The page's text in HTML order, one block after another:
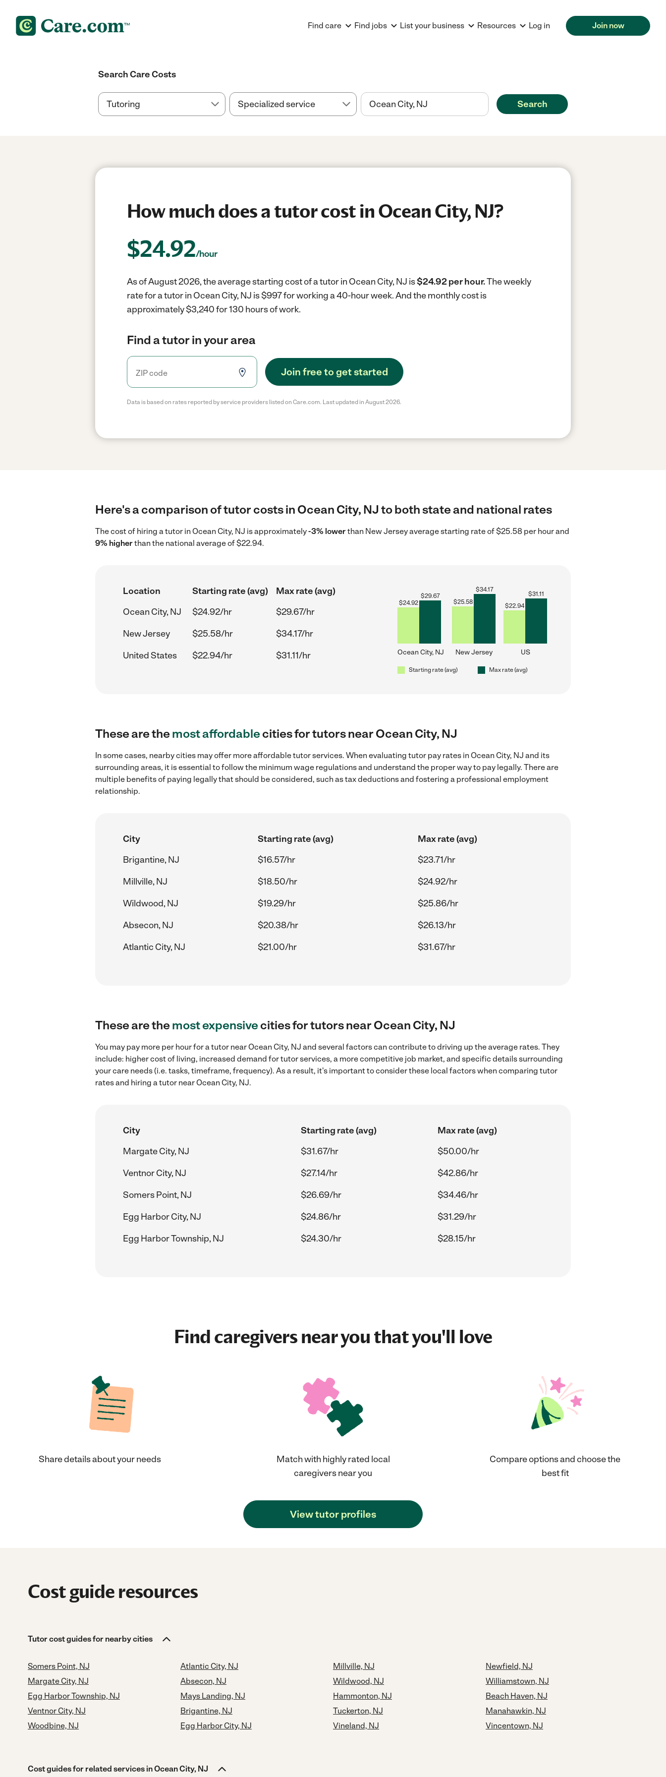
Find care Find jobs List your business Resources Log in Join now
Search Care Costs
Search
How much does a tutor cost in Ocean City, NJ?
$24.92/hour
As of August 2026, the average starting cost of a tutor in Ocean City, NJ is$24.92 per hour.The weekly
rate for a tutor in Ocean City, NJ is $997 for working a 40-hour week.And the monthly cost is
approximately $3,240 for 130 hours of work.
Find a tutor in your area
Join free to get started
Data is based on rates reported by service providers listed on Care.com. Last updated in August 2026.
Here's a comparison of tutor costs in Ocean City, NJ to both state and national rates
The cost of hiring a tutor in Ocean City, NJ is approximately-3% lowerthan New Jersey average starting rate of $25.58 per hour and
9% higherthan the national average of $22.94.
Location Starting rate (avg)
Max rate (avg)
Ocean City, NJ
$24.92/hr
$29.67/hr
New Jersey
$25.58/hr
$34.17/hr
United States
$22.94/hr $31.11/hr
$24.92
$29.67
Ocean City, NJ
$25.58
$34.17
New Jersey
$22.94
$31.11
US
Starting rate (avg) Max rate (avg)
These are themost affordablecities for tutors near Ocean City, NJ
In some cases, nearby cities may offer more affordable tutor services. When evaluating tutor pay rates in Ocean City, NJ and its
surrounding areas, it is essential to follow the minimum wage regulations and understand the proper way to pay legally. There are
multiple benefits of paying legally that should be considered, such as tax deductions and fostering a professional employment
relationship.
City Starting rate (avg)
Max rate (avg)
Brigantine, NJ
$16.57/hr
$23.71/hr
Millville, NJ
$18.50/hr
$24.92/hr
Wildwood, NJ
$19.29/hr
$25.86/hr
Absecon, NJ
$20.38/hr
$26.13/hr
Atlantic City, NJ
$21.00/hr $31.67/hr
These are themost expensivecities for tutors near Ocean City, NJ
You may pay more per hour for a tutor near Ocean City, NJ and several factors can contribute to driving up the average rates. They
include: higher cost of living, increased demand for tutor services, a more competitive job market, and specific details surrounding
your care needs (i.e. tasks, timeframe, frequency). As a result, it's important to consider these local factors when comparing tutor
rates and hiring a tutor near Ocean City, NJ.
City Starting rate (avg)
Max rate (avg)
Margate City, NJ
$31.67/hr
$50.00/hr
Ventnor City, NJ
$27.14/hr
$42.86/hr
Somers Point, NJ
$26.69/hr
$34.46/hr
Egg Harbor City, NJ
$24.86/hr
$31.29/hr
Egg Harbor Township, NJ
$24.30/hr $28.15/hr
Find caregivers near you that you'll love
Share details about your needs
Match with highly rated local
caregivers near you
Compare options and choose the
best fit
View tutor profiles
Cost guide resources
Tutor cost guides for nearby cities
Somers Point, NJ
Margate City, NJ
Egg Harbor Township, NJ
Ventnor City, NJ
Woodbine, NJ
Atlantic City, NJ
Absecon, NJ
Mays Landing, NJ
Brigantine, NJ
Egg Harbor City, NJ
Millville, NJ
Wildwood, NJ
Hammonton, NJ
Tuckerton, NJ
Vineland, NJ
Newfield, NJ
Williamstown, NJ
Beach Haven, NJ
Manahawkin, NJ
Vincentown, NJ
Cost guides for related services in Ocean City, NJ